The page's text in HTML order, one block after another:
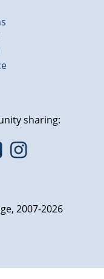
sharing:
2007-2026